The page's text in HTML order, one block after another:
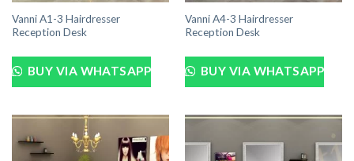
Vanni A1-3 Hairdresser
Reception Desk
BUY VIA WHATSAPP
Vanni A4-3 Hairdresser
Reception Desk
BUY VIA WHATSAPP